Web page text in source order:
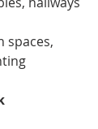
spaces,